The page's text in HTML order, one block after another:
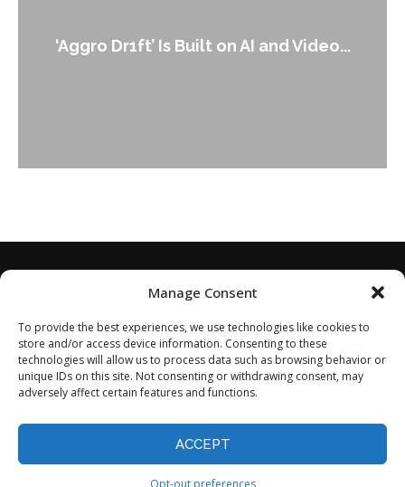
Manage Consent
To provide the best experiences, we use technologies like cookies to
store and/or access device information. Consenting to these
technologies will allow us to process data such as browsing behavior or
unique IDs on this site. Not consenting or withdrawing consent, may
adversely affect certain features and functions.
ACCEPT
Opt-out preferences
An Alleged Deepfake of UK Opposition
Leader Keir...
©2024 - All Rights Reserved.